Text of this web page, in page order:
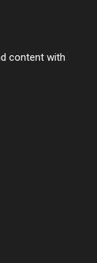
content with